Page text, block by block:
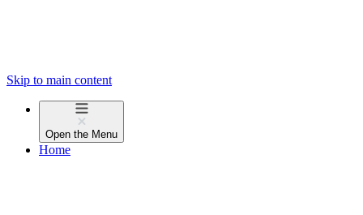
Skip to main content
Open the Menu
Home